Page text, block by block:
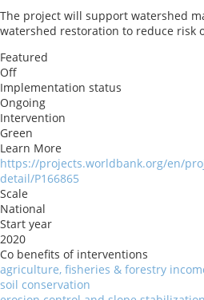
The project will support watershed
watershed restoration to reduce risk
Featured
Off
Implementation status
Ongoing
Intervention
Green
Learn More
https://projects.worldbank.org/en/
detail/P166865
Scale
National
Start year
2020
Co benefits of interventions
agriculture, fisheries & forestry
soil conservation